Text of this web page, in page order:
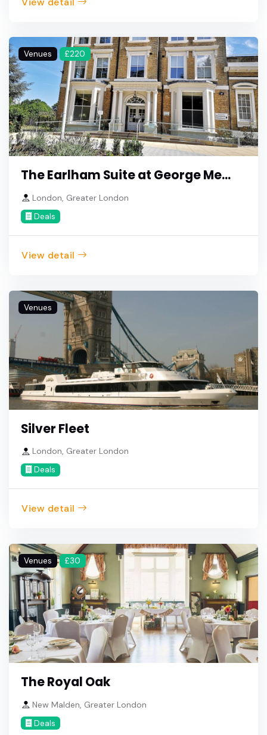
Venues £220
The Earlham Suite at George Me...
London, Greater London
Deals
View detail
Venues
Silver Fleet
London, Greater London
Deals
View detail
Venues £30
The Royal Oak
New Malden, Greater London
Deals